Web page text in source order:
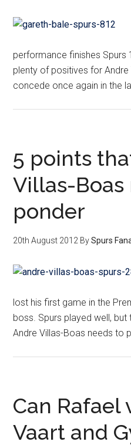
performance finishes Spurs
plenty of positives for Andre
concede once again in the
5 points
Villas-Boas
ponder
20th August 2012 BySpurs
lost his first game in the
boss. Spurs played well,
Andre Villas-Boas needs to
Can Rafael
Vaart and